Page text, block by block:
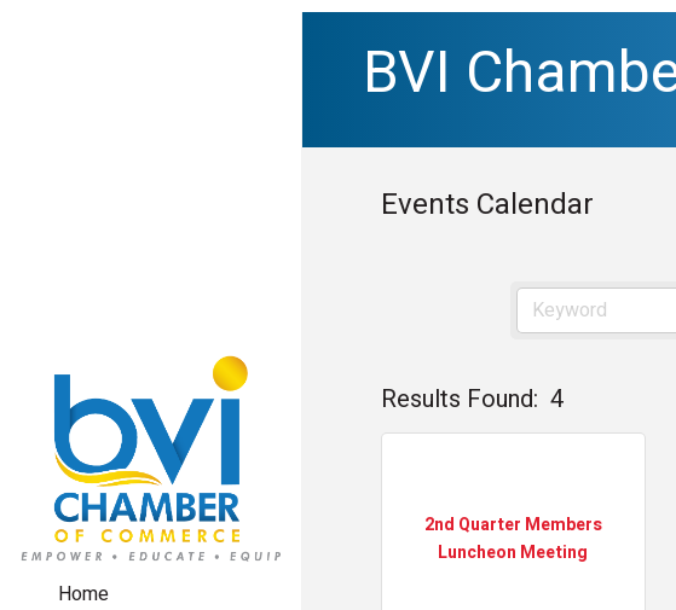
Home
BVI
Events Calendar
Results Found: 4
2nd Quarter Members
Luncheon Meeting